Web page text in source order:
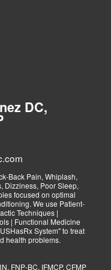
DC,
Back Pain, Whiplash,
Dizziness, Poor Sleep,
focused on optimal
We use Patient-
Techniques |
| Functional Medicine
System" to treat
health problems.
FNP-BC, IFMCP, CFMP